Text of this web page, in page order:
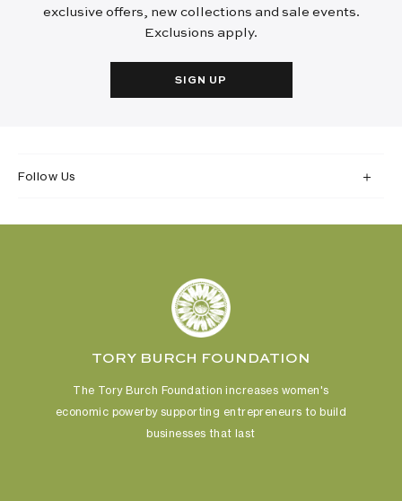
exclusive offers, new collections and sale events.
Exclusions apply.
SIGN UP
Follow Us
TORY BURCH FOUNDATION
The Tory Burch Foundation increases women's
economic powerby supporting entrepreneurs to build
businesses that last